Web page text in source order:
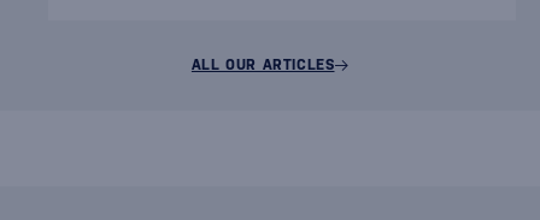
ALL OUR ARTICLES